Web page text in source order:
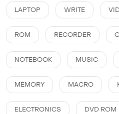
LAPTOP WRITE
ROM RECORDER
NOTEBOOK MUSIC
MEMORY MACRO
ELECTRONICS DVD ROM